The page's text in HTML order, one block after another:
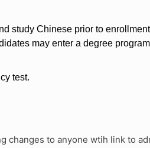
study Chinese prior to
may enter a degree
test.
changes to anyone wtih link to